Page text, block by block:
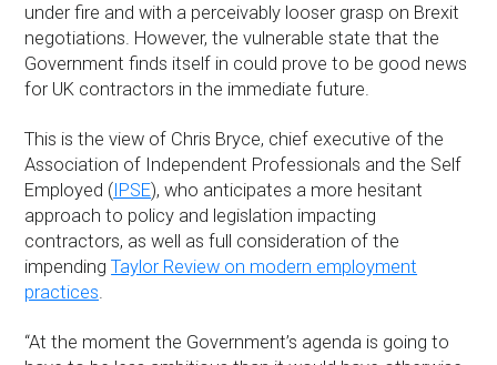
under fire and with a perceivably looser grasp on Brexit
negotiations. However, the vulnerable state that the
Government finds itself in could prove to be good news
for UK contractors in the immediate future.
This is the view of Chris Bryce, chief executive of the
Association of Independent Professionals and the Self
Employed ( IPSE), who anticipates a more hesitant
approach to policy and legislation impacting
contractors, as well as full consideration of the
impendingTaylor Review on modern employment
practices.
“At the moment the Government’s agenda is going to